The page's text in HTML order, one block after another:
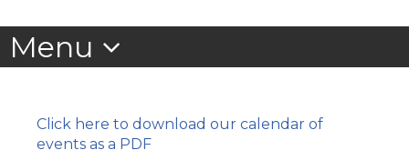
Click here to download our calendar of
events as a PDF